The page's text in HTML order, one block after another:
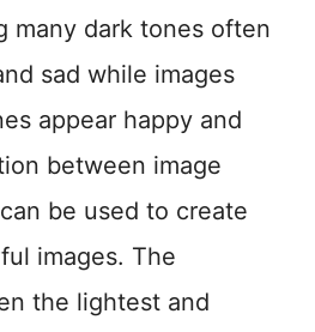
many dark tones often
sad while images
appear happy and
between image
be used to create
images. The
the lightest and